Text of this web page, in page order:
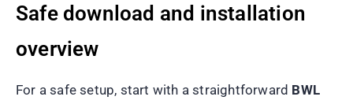
Safe download and installation
overview
For a safe setup, start with a straightforward BWL